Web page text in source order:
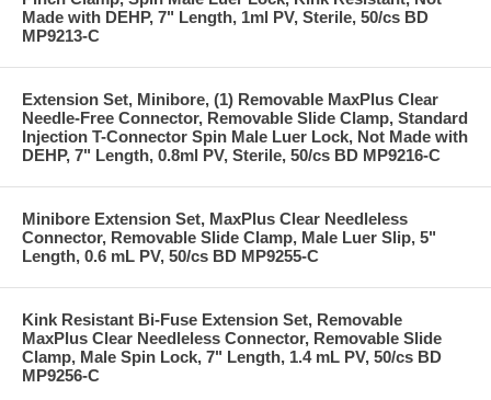
Made with DEHP, 7" Length, 1ml PV, Sterile, 50/cs BD
MP9213-C
Extension Set, Minibore, (1) Removable MaxPlus Clear
Needle-Free Connector, Removable Slide Clamp, Standard
Injection T-Connector Spin Male Luer Lock, Not Made with
DEHP, 7" Length, 0.8ml PV, Sterile, 50/cs BD MP9216-C
Minibore Extension Set, MaxPlus Clear Needleless
Connector, Removable Slide Clamp, Male Luer Slip, 5"
Length, 0.6 mL PV, 50/cs BD MP9255-C
Kink Resistant Bi-Fuse Extension Set, Removable
MaxPlus Clear Needleless Connector, Removable Slide
Clamp, Male Spin Lock, 7" Length, 1.4 mL PV, 50/cs BD
MP9256-C